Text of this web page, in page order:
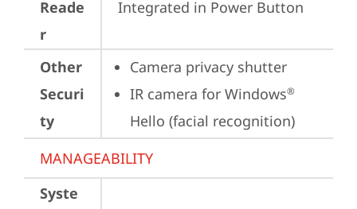
Reade
r
Integrated in Power Button
Other
Securi
ty
Camera privacy shutter
IR camera for Windows®
Hello (facial recognition)
MANAGEABILITY
Syste